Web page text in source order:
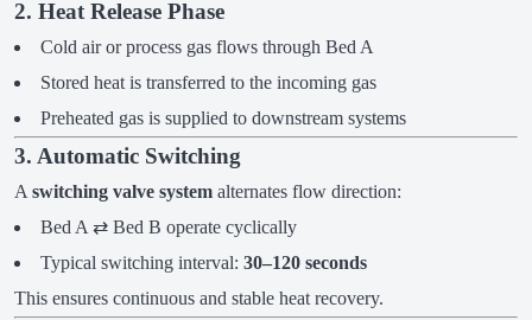
2. Heat Release Phase
Cold air or process gas flows through Bed A
Stored heat is transferred to the incoming gas
Preheated gas is supplied to downstream systems
3. Automatic Switching
A switching valve systemalternates flow direction:
Bed A ⇄ Bed B operate cyclically
Typical switching interval: 30–120 seconds
This ensures continuous and stable heat recovery.